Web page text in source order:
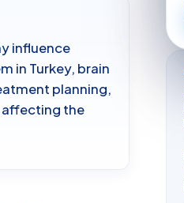
influence
in Turkey, brain
planning,
affecting the